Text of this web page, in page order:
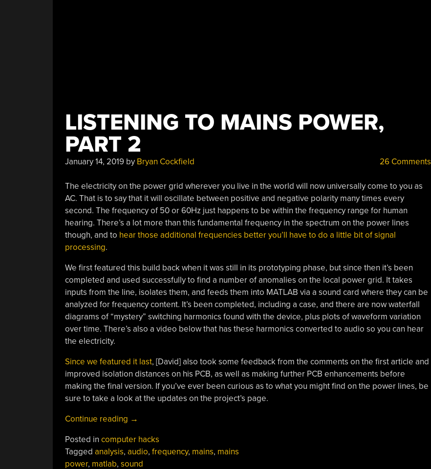
LISTENING TO MAINS POWER,
PART 2
January 14, 2019by Bryan Cockfield 26 Comments
The electricity on the power grid wherever you live in the world will now universally come to you as
AC. That is to say that it will oscillate between positive and negative polarity many times every
second. The frequency of 50 or 60Hz just happens to be within the frequency range for human
hearing. There’s a lot more than this fundamental frequency in the spectrum on the power lines
though, and to hear those additional frequencies better you’ll have to do a little bit of signal
processing.
We first featured this build back when it was still in its prototyping phase, but since then it’s been
completed and used successfully to find a number of anomalies on the local power grid. It takes
inputs from the line, isolates them, and feeds them into MATLAB via a sound card where they can be
analyzed for frequency content. It’s been completed, including a case, and there are now waterfall
diagrams of “mystery” switching harmonics found with the device, plus plots of waveform variation
over time. There’s also a video below that has these harmonics converted to audio so you can hear
the electricity.
Since we featured it last, [David] also took some feedback from the comments on the first article and
improved isolation distances on his PCB, as well as making further PCB enhancements before
making the final version. If you’ve ever been curious as to what you might find on the power lines, be
sure to take a look at the updates on the project’s page.
Continue reading “Listening
Mains
Power,
→
Posted in computer hacks
Tagged analysis, audio, frequency, mains, mains
power, matlab, sound